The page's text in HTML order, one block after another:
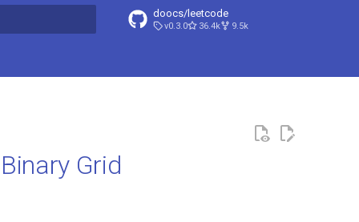
doocs/leetcode
v0.3.0 36.4k 9.5k
Grid